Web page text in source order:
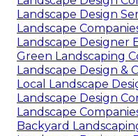
Landscape Design
Landscape
Landscape Designer
Green Landscaping
Landscape Design &
Local Landscape
Landscape Design
Landscape
Backyard